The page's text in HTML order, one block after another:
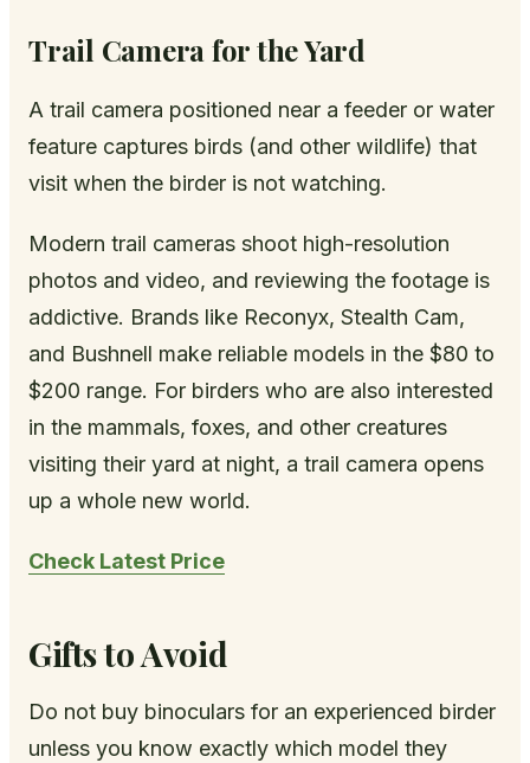
Trail Camera for the Yard
A trail camera positioned near a feeder or water
feature captures birds (and other wildlife) that
visit when the birder is not watching.
Modern trail cameras shoot high-resolution
photos and video, and reviewing the footage is
addictive. Brands like Reconyx, Stealth Cam,
and Bushnell make reliable models in the $80 to
$200 range. For birders who are also interested
in the mammals, foxes, and other creatures
visiting their yard at night, a trail camera opens
up a whole new world.
Check Latest Price
Gifts to Avoid
Do not buy binoculars for an experienced birder
unless you know exactly which model they